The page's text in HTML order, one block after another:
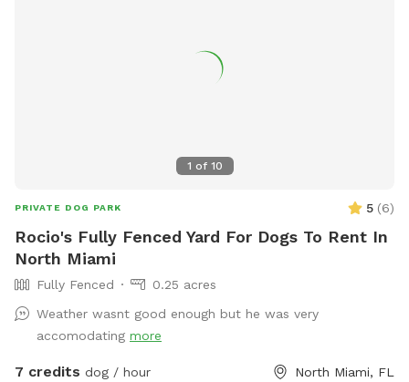
1 of 10
PRIVATE DOG PARK 5 (6)
Rocio's Fully Fenced Yard For Dogs To Rent In
North Miami
Fully Fenced
0.25 acres
Weather wasnt good enough but he was very
accomodating more
7 credits dog / hour North Miami, FL